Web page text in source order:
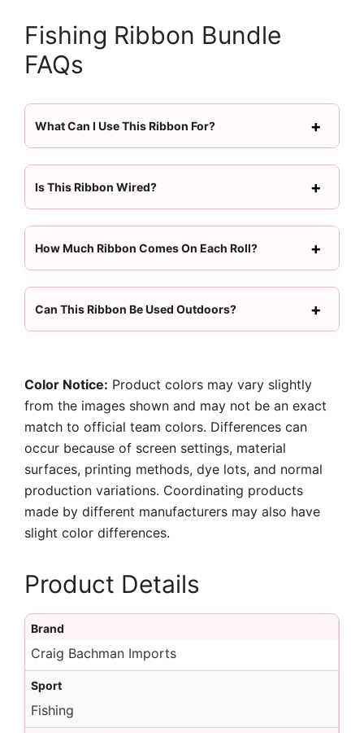
Fishing Ribbon Bundle
FAQs
What Can I Use This Ribbon For?
Is This Ribbon Wired?
How Much Ribbon Comes On Each Roll?
Can This Ribbon Be Used Outdoors?
Color Notice: Product colors may vary slightly
from the images shown and may not be an exact
match to official team colors. Differences can
occur because of screen settings, material
surfaces, printing methods, dye lots, and normal
production variations. Coordinating products
made by different manufacturers may also have
slight color differences.
Product Details
Brand
Craig Bachman Imports
Sport
Fishing